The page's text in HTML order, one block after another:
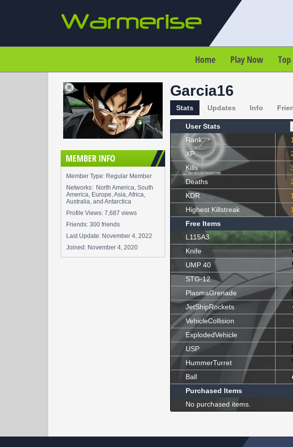
Home Play Now Top
MEMBER INFO
Member Type: Regular Member
Networks: North America, South
America, Europe, Asia, Africa,
Australia, and Antarctica
Profile Views: 7,687 views
Friends: 300 friends
Last Update: November 4, 2022
Joined: November 4, 2020
Garcia16
Stats Updates Info
User Stats
Rank
XP
Kills
Deaths
KDR
Highest Killstreak
Free Items
L115A3
Knife
UMP 40
STG-12
PlasmaGrenade
JetShipRockets
VehicleCollision
ExplodedVehicle
USP
HummerTurret
Ball
Purchased Items
No purchased items.